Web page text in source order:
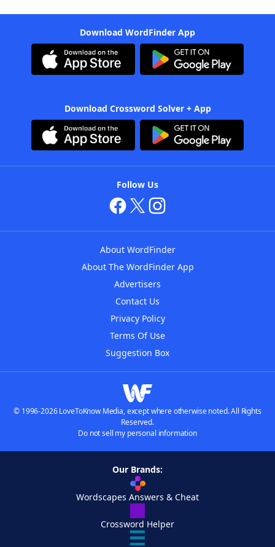
Download WordFinder App
Download Crossword Solver + App
Follow Us
About WordFinder
About The WordFinder App
Advertisers
Contact Us
Privacy Policy
Terms Of Use
Suggestion Box
© 1996-2026 LoveToKnow Media, except where otherwise noted. All Rights
Reserved.
Do not sell my personal information
Our Brands:
Wordscapes Answers & Cheat
Crossword Helper